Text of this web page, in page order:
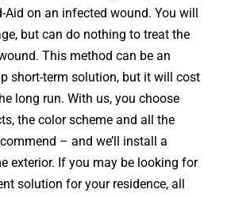
Aid on an infected wound. You will
but can do nothing to treat the
This method can be an
short-term solution, but it will cost
long run. With us, you choose
the color scheme and all the
– and we’ll install a
exterior. If you may be looking for
solution for your residence, all